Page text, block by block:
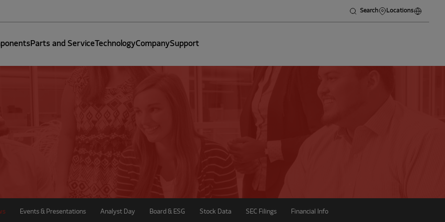
Search Locations
Parts and Service TechnologyCompanySupport
Events & Presentations Analyst Day Board & ESG Stock Data SEC Filings Financial Info